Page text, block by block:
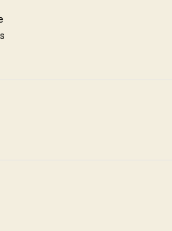
Forest: 60%